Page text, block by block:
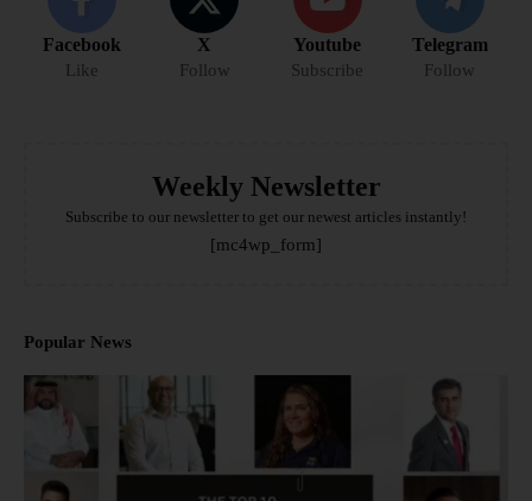
Facebook
Like
X
Follow
Youtube
Subscribe
Telegram
Follow
Weekly Newsletter
Subscribe to our newsletter to get our newest articles instantly!
[mc4wp_form]
Popular News